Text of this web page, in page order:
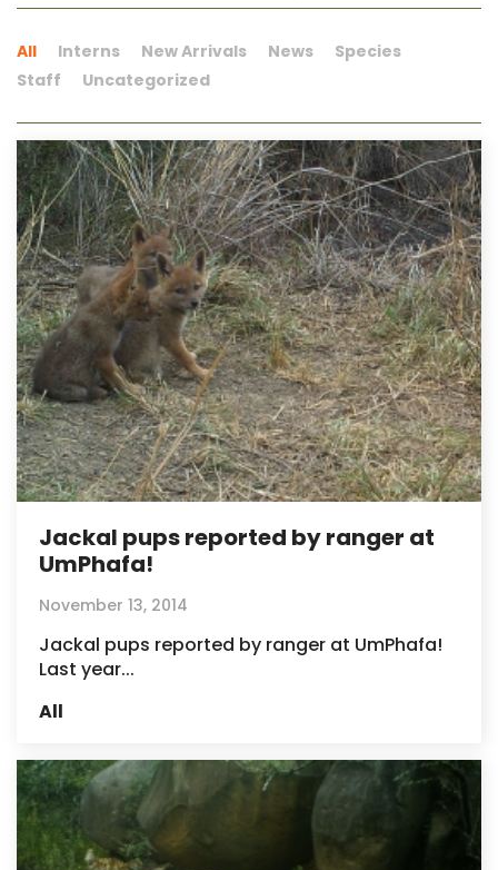
All Interns New Arrivals News
Species
Staff
Uncategorized
Jackal pups reported by ranger at
UmPhafa!
November 13, 2014
Jackal pups reported by ranger at UmPhafa!
Last year...
All